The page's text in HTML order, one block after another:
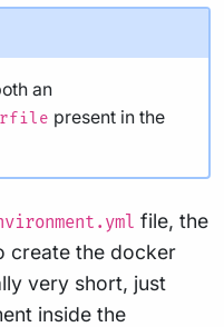
an
present in the
file, the
create the docker
very short, just
inside the